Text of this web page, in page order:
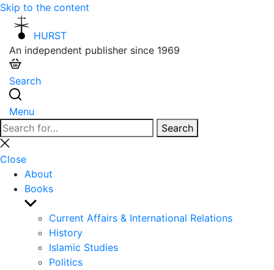
Skip to the content
HURST
An independent publisher since 1969
Search
Menu
Search
for:
Search
Close
search
Close
About
Books
Show
sub
menu
Current Affairs & International Relations
History
Islamic Studies
Politics